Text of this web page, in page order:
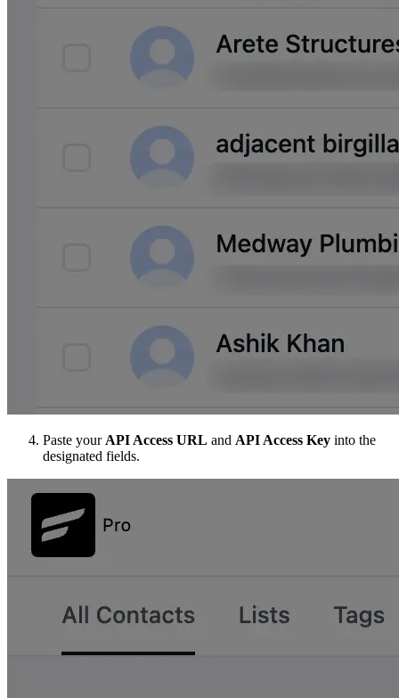
Paste your API Access URL and API Access Key into the
designated fields.